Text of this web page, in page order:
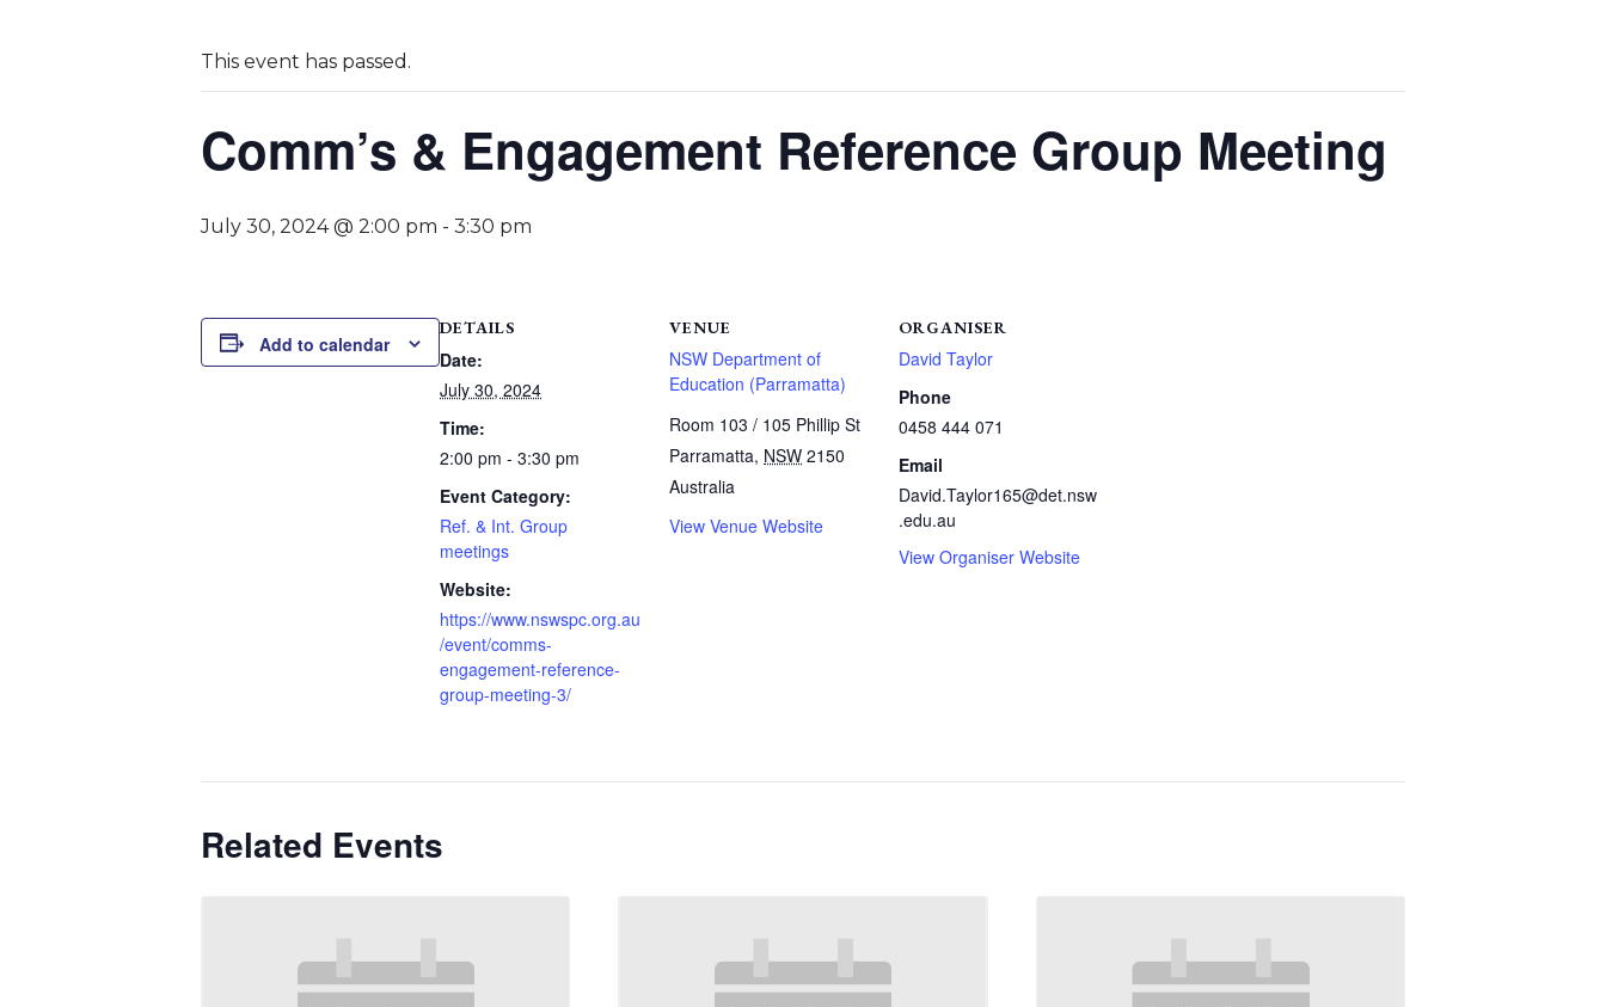
This event has passed.
Comm’s & Engagement Reference Group Meeting
July 30, 2024 @ 2:00 pm - 3:30 pm
Add to calendar
DETAILS
Date:
July 30, 2024
Time:
2:00 pm - 3:30 pm
Event Category:
Ref. & Int. Group
meetings
Website:
https://www.nswspc.org.au
/event/comms-
engagement-reference-
group-meeting-3/
VENUE
NSW Department of
Education (Parramatta)
Room 103 / 105 Phillip St
Parramatta, NSW 2150
Australia
View Venue Website
ORGANISER
David Taylor
Phone
0458 444 071
Email
David.Taylor165@det.nsw
.edu.au
View Organiser Website
Related Events